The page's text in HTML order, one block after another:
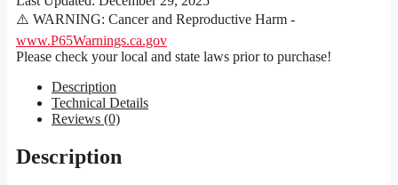
⚠️ WARNING: Cancer and Reproductive Harm -
www.P65Warnings.ca.gov
Please check your local and state laws prior to purchase!
Description
Technical Details
Reviews (0)
Description